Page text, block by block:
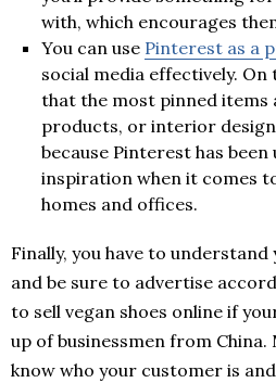
with, which encourages
You can use Pinterest as a
social media effectively. On
that the most pinned items
products, or interior
because Pinterest has
inspiration when it comes
homes and offices.
Finally, you have to
and be sure to advertise
to sell vegan shoes online if
up of businessmen from China.
know who your customer is